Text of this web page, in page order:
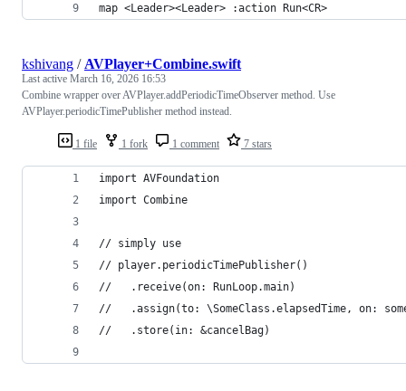
map <Leader><Leader> :action Run<CR>
1 file 1 fork 1 comment 7 stars
kshivang / AVPlayer+Combine.swift
Last active March 16, 2026 16:53
Combine wrapper over AVPlayer.addPeriodicTimeObserver method. Use
AVPlayer.periodicTimePublisher method instead.
import AVFoundation
import Combine
// simply use
// player.periodicTimePublisher()
//   .receive(on: RunLoop.main)
//   .assign(to: \SomeClass.elapsedTime, on:
//   .store(in: &cancelBag)